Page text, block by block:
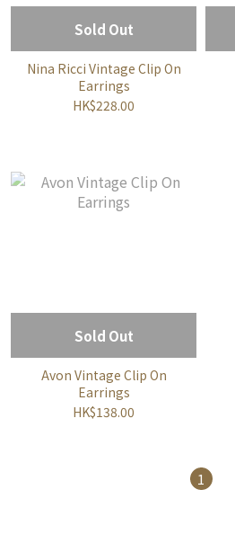
Sold Out
Nina Ricci Vintage Clip On
Earrings
HK$228.00
Sold Out
Avon Vintage Clip On
Earrings
HK$138.00
1